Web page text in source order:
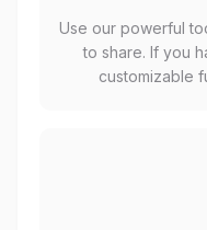
Use our powerful
to share. If you
customizable